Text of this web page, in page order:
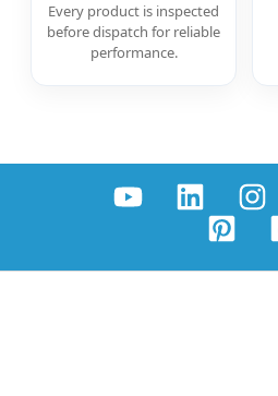
Every product is inspected
before dispatch for reliable
performance.